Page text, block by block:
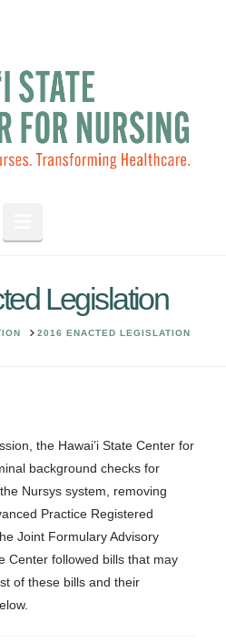
Legislation
2016 ENACTED LEGISLATION
the Hawai‛i State Center for
background checks for
Nursys system, removing
Practice Registered
Joint Formulary Advisory
Center followed bills that may
of these bills and their